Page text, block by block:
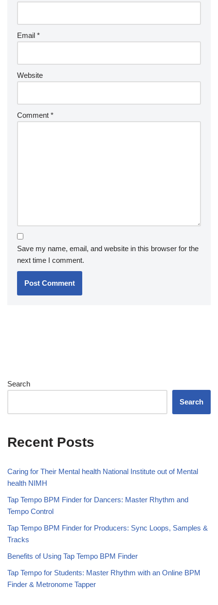
Email *
Website
Comment *
Save my name, email, and website in this browser for the
next time I comment.
Search
Search
Recent Posts
Caring for Their Mental health National Institute out of Mental
health NIMH
Tap Tempo BPM Finder for Dancers: Master Rhythm and
Tempo Control
Tap Tempo BPM Finder for Producers: Sync Loops, Samples &
Tracks
Benefits of Using Tap Tempo BPM Finder
Tap Tempo for Students: Master Rhythm with an Online BPM
Finder & Metronome Tapper